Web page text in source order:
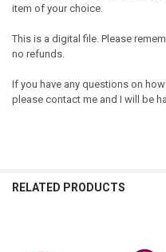
item of your choice.
This is a digital file. Please
no refunds.
If you have any questions on
please contact me and I will be
RELATED PRODUCTS
Related